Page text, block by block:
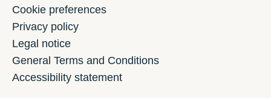
Cookie preferences
Privacy policy
Legal notice
General Terms and Conditions
Accessibility statement